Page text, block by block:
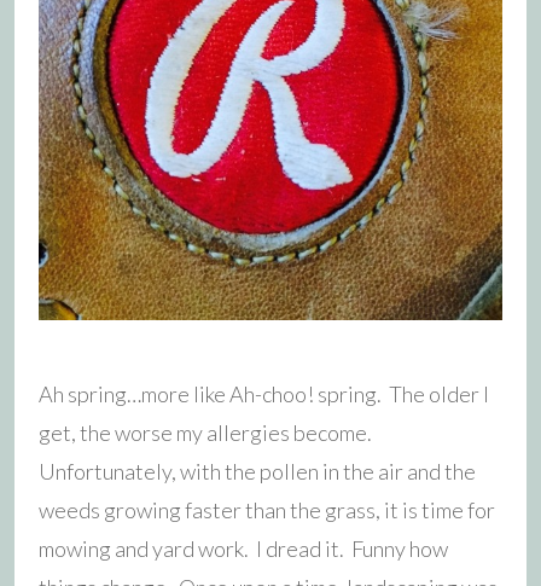
Ah spring…more like Ah-choo! spring. The older I
get, the worse my allergies become.
Unfortunately, with the pollen in the air and the
weeds growing faster than the grass, it is time for
mowing and yard work. I dread it. Funny how